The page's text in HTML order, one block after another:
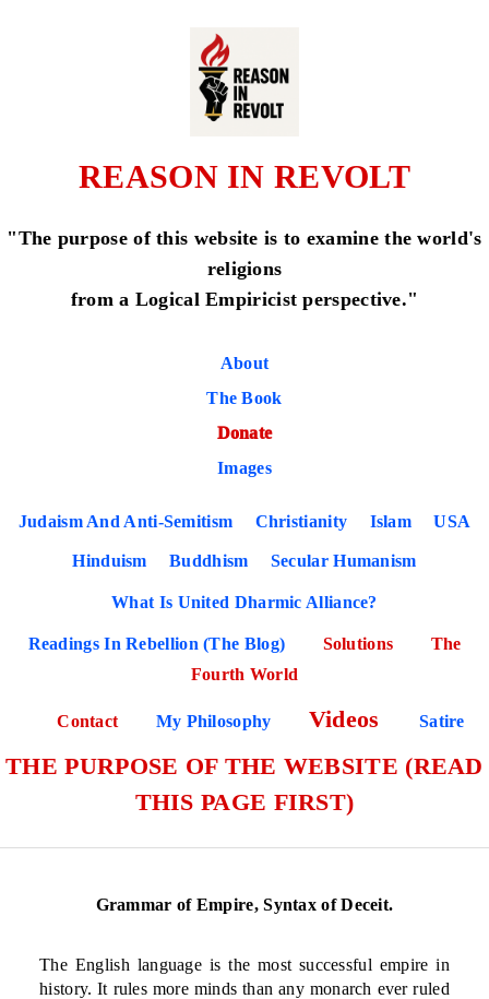
REASON IN REVOLT
"The purpose of this website is to examine the world's
religions
from a Logical Empiricist perspective."
About
The Book
Donate
Images
Judaism And Anti-Semitism Christianity Islam USA
Hinduism Buddhism Secular Humanism
What Is United Dharmic Alliance?
Readings In Rebellion (The Blog) Solutions
The
Fourth World
Contact My Philosophy Videos Satire
THE PURPOSE OF THE WEBSITE (READ
THIS PAGE FIRST)
Grammar of Empire, Syntax of Deceit.
The English language is the most successful empire in
history. It rules more minds than any monarch ever ruled